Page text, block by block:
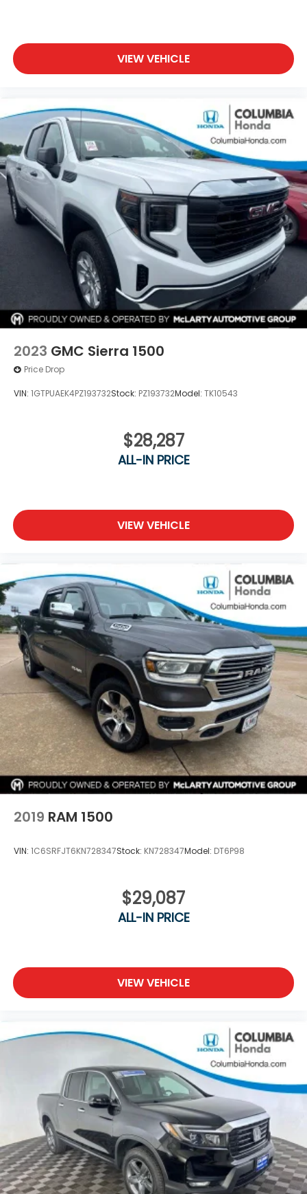
This 2024 Ranger XL is Ford Blue Certified, which
means it has passed a comprehensive 139 point
inspection. Your purchase includes 11,000 FordPass
You'll receive roadside assistance, a transferable
limited warranty with a $100 deductible covering 3
months or 4,000 miles, and full vehicle history
documentation. As part of the Ford Blue Advantage
Program, you'll have access to a variety of certified
vehicles across multiple makes and models,
including SUVs, trucks, and commercial vehicles.
With 17,336 miles on the odometer, this Ranger is
just getting started. The STX Appearance Package
adds distinctive styling with an STX fender badge,
complementing the truck's black exterior and
giving it a purposeful presence on the road.
Visit us today to see how the 2024 Ford Ranger XL
can meet your needs.
VIEW VEHICLE
2023 GMC Sierra 1500
Price Drop
VIN: 1GTPUAEK4PZ193732Stock: PZ193732Model: TK10543
$28,287
ALL-IN PRICE
VIEW VEHICLE
2019 RAM 1500
VIN: 1C6SRFJT6KN728347Stock: KN728347Model: DT6P98
$29,087
ALL-IN PRICE
VIEW VEHICLE